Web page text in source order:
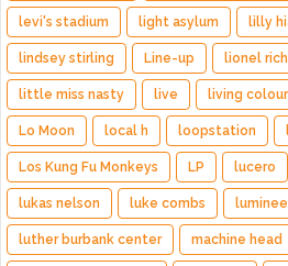
levi's stadium light asylum lilly
lindsey stirling Line-up lionel
little miss nasty live living colour
Lo Moon local h loopstation
Los Kung Fu Monkeys LP lucero
lukas nelson luke combs
luther burbank center machine head